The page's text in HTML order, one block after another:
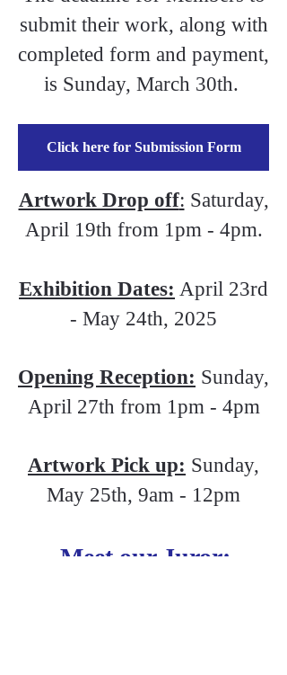
submit their work, along with
completed form and payment,
is Sunday, March 30th.
Artwork Drop off: Saturday,
April 19th from 1pm - 4pm.
Exhibition Dates: April 23rd
- May 24th, 2025
Opening Reception: Sunday,
April 27th from 1pm - 4pm
Artwork Pick up: Sunday,
May 25th, 9am - 12pm
Click here for Submission Form
Meet our Juror: